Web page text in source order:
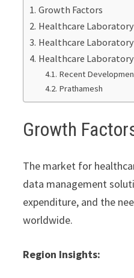
Growth Factors
Healthcare
Healthcare
Healthcare
Recent
Prathamesh
Growth
The market for
data management
expenditure, and the
worldwide.
Region Insights: